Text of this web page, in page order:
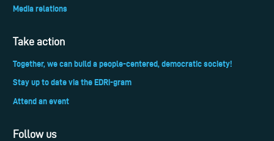
Media relations
Take action
Together, we can build a people-centered, democratic society!
Stay up to date via the EDRi-gram
Attend an event
Follow us